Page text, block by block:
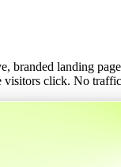
branded landing
visitors click. No